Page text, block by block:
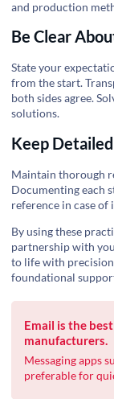
and production
Be Clear
State your
from the start.
both sides agree.
solutions.
Keep
Maintain thorough
Documenting each
reference in case of
By using these
partnership with
to life with precision
foundational
Email is the
manufacturers.
Messaging apps
preferable for